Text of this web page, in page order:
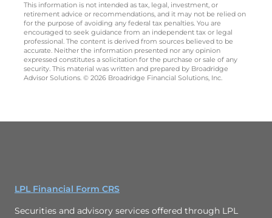
This information is not intended as tax, legal, investment, or
retirement advice or recommendations, and it may not be relied on
for the purpose of avoiding any federal tax penalties. You are
encouraged to seek guidance from an independent tax or legal
professional. The content is derived from sources believed to be
accurate. Neither the information presented nor any opinion
expressed constitutes a solicitation for the purchase or sale of any
security. This material was written and prepared by Broadridge
Advisor Solutions. © 2026 Broadridge Financial Solutions, Inc.
LPL Financial Form CRS
Securities and advisory services offered through LPL